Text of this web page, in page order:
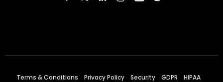
Terms & Conditions Privacy Policy Security GDPR HIPAA